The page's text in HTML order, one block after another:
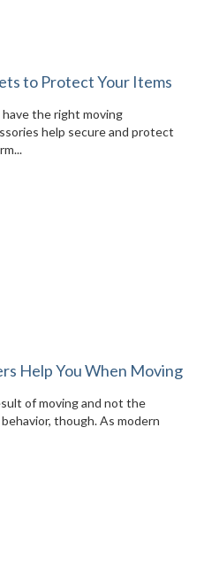
to Protect Your Items
the right moving
help secure and protect
Help You When Moving
of moving and not the
though. As modern